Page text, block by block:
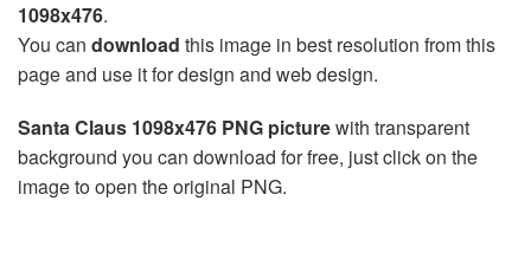
1098x476.
You can download this image in best resolution from this
page and use it for design and web design.
Santa Claus 1098x476 PNG picturewith transparent
background you can download for free, just click on the
image to open the original PNG.